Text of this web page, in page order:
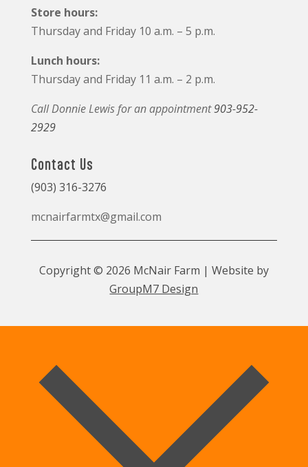
Store hours:
Thursday and Friday 10 a.m. – 5 p.m.
Lunch hours:
Thursday and Friday 11 a.m. – 2 p.m.
Call Donnie Lewis for an appointment903-952-
2929
Contact Us
(903) 316-3276
mcnairfarmtx@gmail.com
Copyright © 2026 McNair Farm | Website by
GroupM7 Design